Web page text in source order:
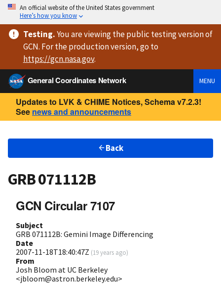
An official website of the United States government
Here’s how you know
Testing.You are viewingthe public testing versionof
GCN. For the production version, go to
https://gcn.nasa.gov.
General Coordinates Network
MENU
Updates to LVK & CHIME Notices, Schema v7.2.3!
See news and announcements
Back
GRB 071112B
GCN Circular 7107
Subject
GRB 071112B: Gemini Image Differencing
Date
2007-11-18T18:40:47Z (19 years ago)
From
Josh Bloom at UC Berkeley
<jbloom@astron.berkeley.edu>